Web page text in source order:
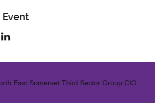
Event
East Somerset Third Sector Group CIO